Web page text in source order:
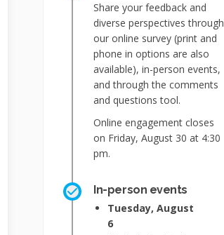
Share your feedback and
diverse perspectives through
our online survey (print and
phone in options are also
available), in-person events,
and through the comments
and questions tool.
Online engagement closes
on Friday, August 30 at 4:30
pm.
In-person events
Tuesday, August
6